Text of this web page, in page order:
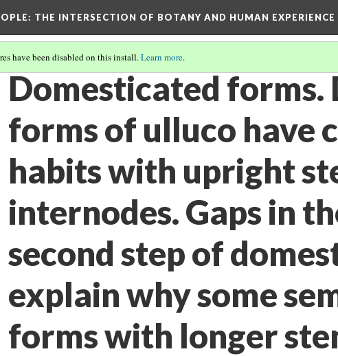
: THE INTERSECTION OF BOTANY AND HUMAN EXPERIENCE
have been disabled on this install.Learn more.
Domesticated forms.
forms of ulluco have
habits with upright
internodes. Gaps in
second step of
explain why some
forms with longer